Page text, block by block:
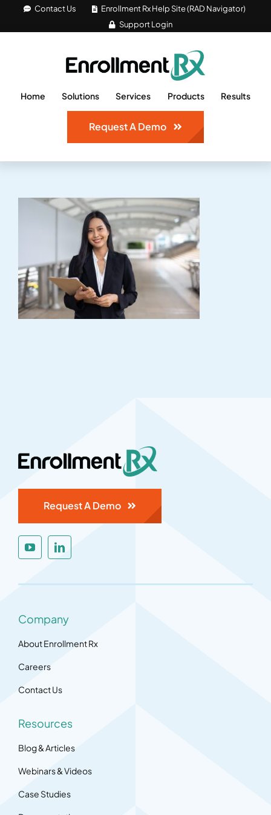
Contact Us
Enrollment Rx Help Site (RAD Navigator)
Support Login
Home Solutions Services Products Results
Request A Demo
Request A Demo
Company
About Enrollment Rx
Careers
Contact Us
Resources
Blog & Articles
Webinars & Videos
Case Studies